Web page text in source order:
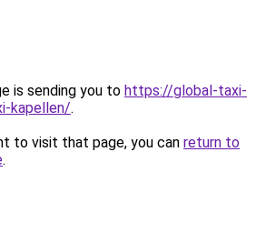
is sending you to https://global-taxi-
kapellen/.
to visit that page, you can return to
.